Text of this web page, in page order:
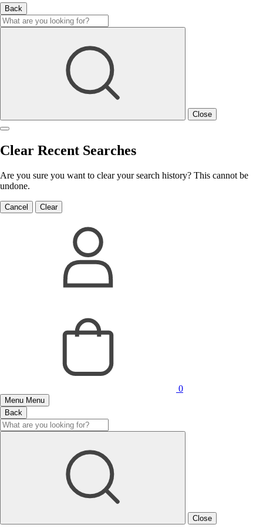
Back
Close
Clear Recent Searches
Are you sure you want to clear your search history? This cannot be
undone.
Cancel Clear
0
Menu Menu
Back
Close